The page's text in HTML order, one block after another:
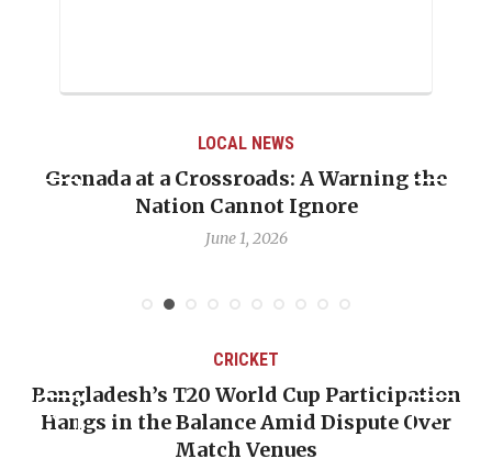
LOCAL NEWS
Grenada at a Crossroads: A Warning the
Nation Cannot Ignore
June 1, 2026
CRICKET
Bangladesh’s T20 World Cup Participation
Hangs in the Balance Amid Dispute Over
Match Venues